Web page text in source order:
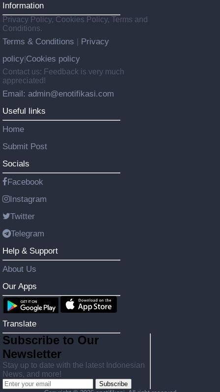
Information
Privacy Policy, Cookies Policy, Terms and
Conditions.
Terms & Conditions
Privacy
policy Cookies policy
Contact us: Feedback is very much
appreciated!
Email: admin@enotifikasi.com
Useful links
Home
Submit Post
Socials
Facebook
Instagram
Twitter
Telegram
Help & Support
About Us
Our Apps
Translate
Subscribe to Our
Newsletter
Stay up to date with the latest Indonesian
News, and more!
Subscribe